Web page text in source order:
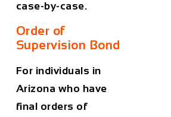
case-by-case.
Order of
Supervision Bond
For individuals in
Arizona who have
final orders of